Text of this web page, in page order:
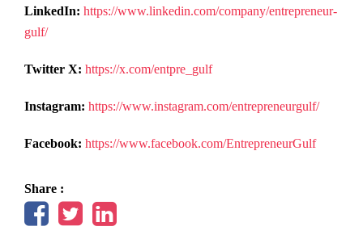
LinkedIn: https://www.linkedin.com/company/entrepreneur-
gulf/
Twitter X: https://x.com/entpre_gulf
Instagram: https://www.instagram.com/entrepreneurgulf/
Facebook: https://www.facebook.com/EntrepreneurGulf
Share :